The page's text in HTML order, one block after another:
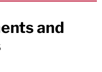
and